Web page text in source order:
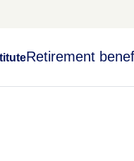
Retirement